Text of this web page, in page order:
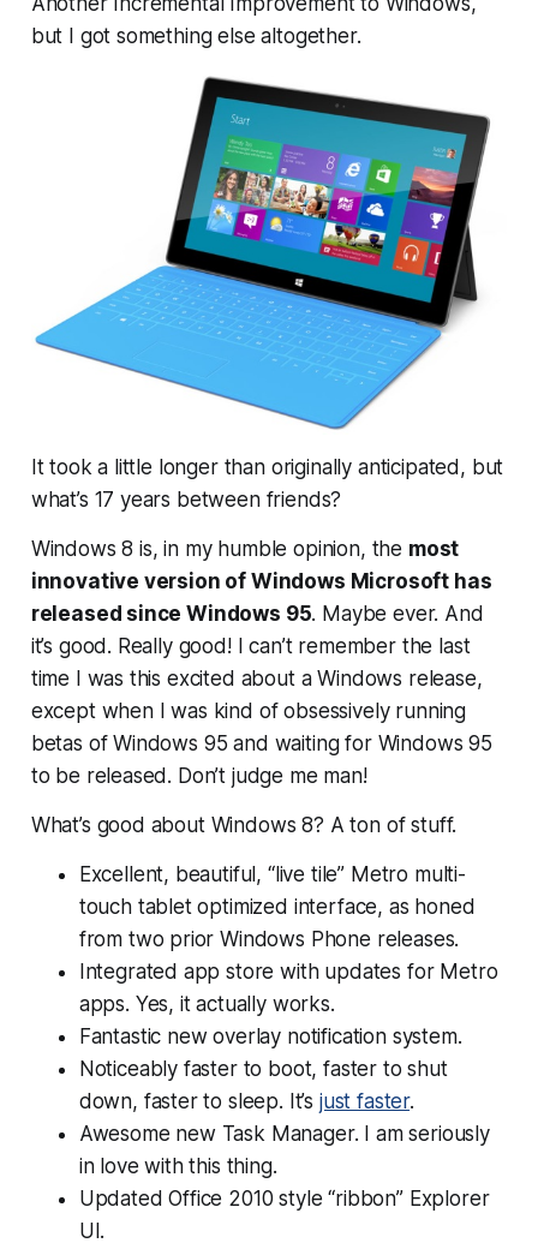
but I got something else altogether.
It took a little longer than originally anticipated, but
what’s 17 years between friends?
Windows 8 is, in my humble opinion, the most
innovative version of Windows Microsoft has
released since Windows 95. Maybe ever. And
it’s good. Really good! I can’t remember the last
time I was this excited about a Windows release,
except when I was kind of obsessively running
betas of Windows 95 and waiting for Windows 95
to be released. Don’t judge me man!
What’s good about Windows 8? A ton of stuff.
Excellent, beautiful, “live tile” Metro multi-
touch tablet optimized interface, as honed
from two prior Windows Phone releases.
Integrated app store with updates for Metro
apps. Yes, it actually works.
Fantastic new overlay notification system.
Noticeably faster to boot, faster to shut
down, faster to sleep. It’s just faster.
Awesome new Task Manager. I am seriously
in love with this thing.
Updated Office 2010 style “ribbon” Explorer
UI.